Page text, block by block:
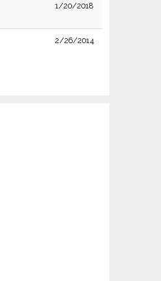
1/20/2018
2/26/2014